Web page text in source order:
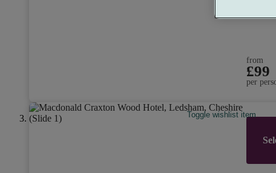
from
£99
per
Toggle wishlist item